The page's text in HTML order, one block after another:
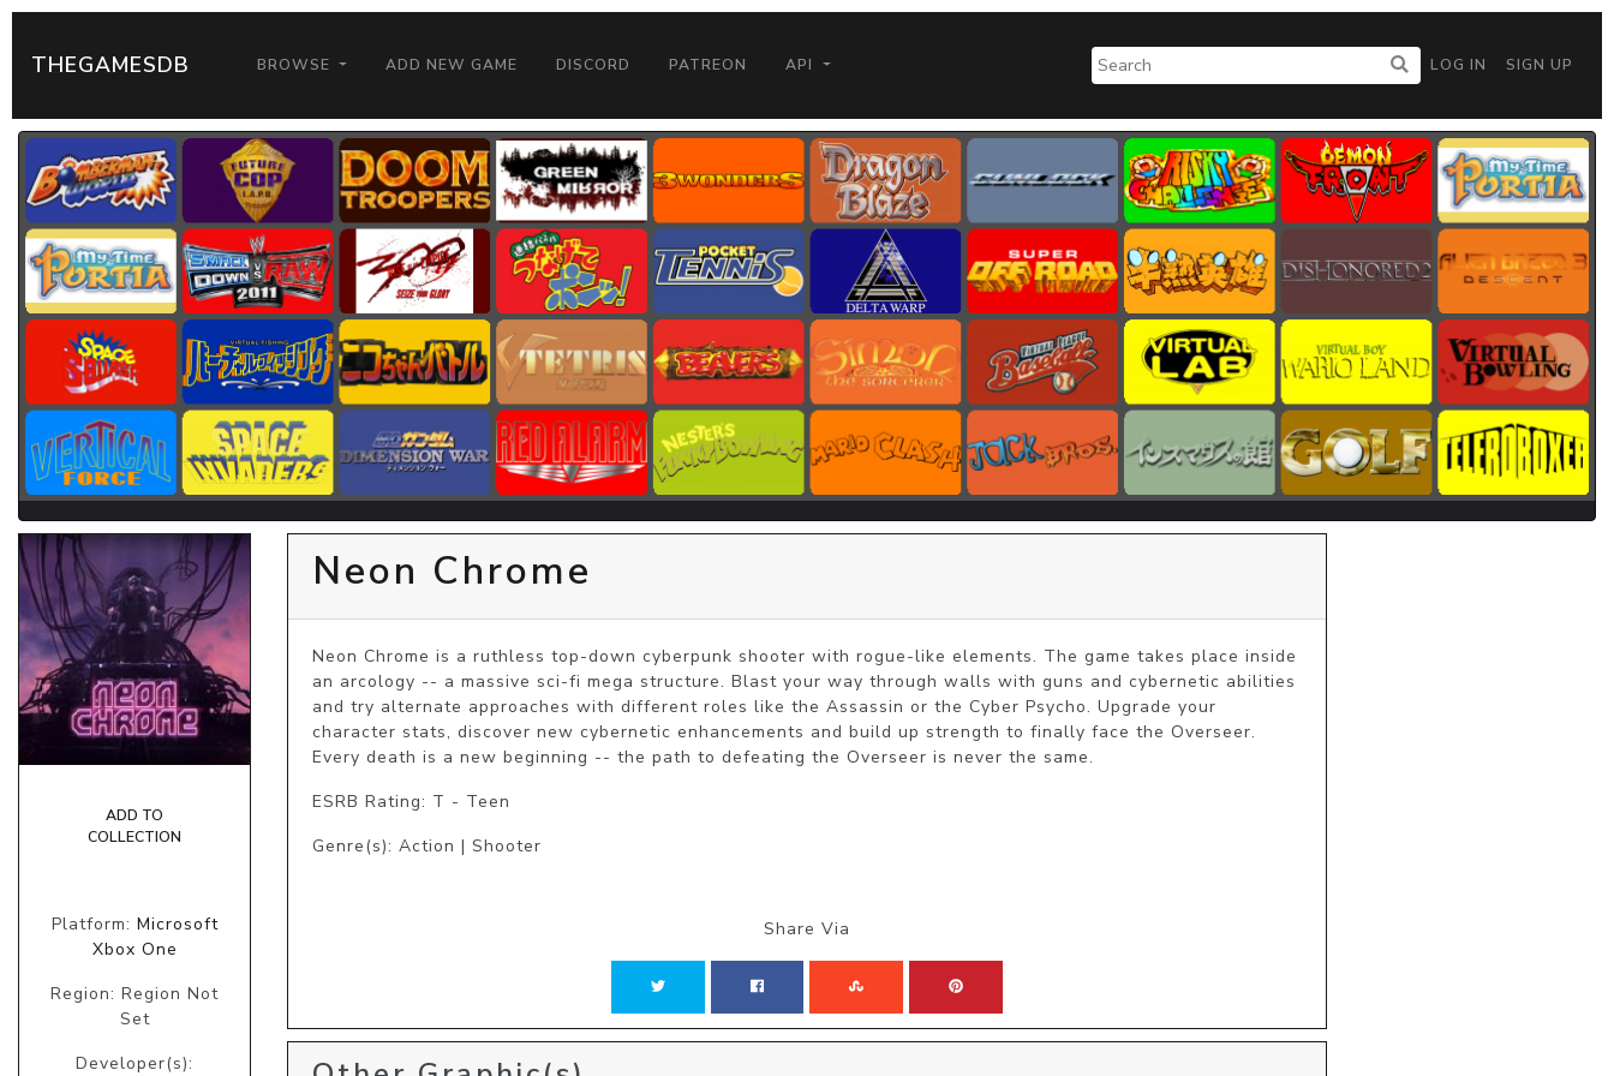
THEGAMESDB BROWSE ADD NEW GAME DISCORD PATREON API LOG IN SIGN UP
ADD TO
COLLECTION
Platform: Microsoft
Xbox One
Region: Region Not
Set
Developer(s):
Neon Chrome
Neon Chrome is a ruthless top-down cyberpunk shooter with rogue-like elements. The game takes place inside
an arcology -- a massive sci-fi mega structure. Blast your way through walls with guns and cybernetic abilities
and try alternate approaches with different roles like the Assassin or the Cyber Psycho. Upgrade your
character stats, discover new cybernetic enhancements and build up strength to finally face the Overseer.
Every death is a new beginning -- the path to defeating the Overseer is never the same.
ESRB Rating: T - Teen
Genre(s): Action | Shooter
Share Via